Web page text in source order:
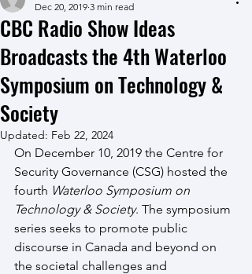
CBC Radio Show Ideas
Broadcasts the 4th Waterloo
Symposium on Technology &
Society
Dec 20, 2019 3 min read
Updated: Feb 22, 2024
On December 10, 2019 the Centre for
Security Governance (CSG) hosted the
fourth Waterloo Symposium on
Technology & Society. The symposium
series seeks to promote public
discourse in Canada and beyond on
the societal challenges and